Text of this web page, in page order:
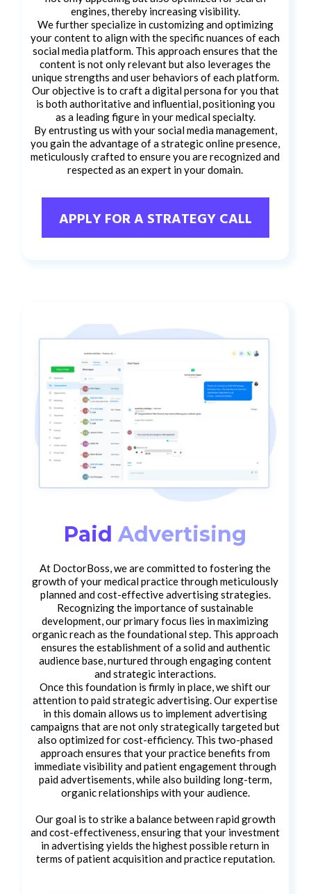
engines, thereby increasing visibility.
We further specialize in customizing and optimizing
your content to align with the specific nuances of each
social media platform. This approach ensures that the
content is not only relevant but also leverages the
unique strengths and user behaviors of each platform.
Our objective is to craft a digital persona for you that
is both authoritative and influential, positioning you
as a leading figure in your medical specialty.
By entrusting us with your social media management,
you gain the advantage of a strategic online presence,
meticulously crafted to ensure you are recognized and
respected as an expert in your domain.
APPLY FOR A STRATEGY CALL
PaidAdvertising
At DoctorBoss, we are committed to fostering the
growth of your medical practice through meticulously
planned and cost-effective advertising strategies.
Recognizing the importance of sustainable
development, our primary focus lies in maximizing
organic reach as the foundational step. This approach
ensures the establishment of a solid and authentic
audience base, nurtured through engaging content
and strategic interactions.
Once this foundation is firmly in place, we shift our
attention to paid strategic advertising. Our expertise
in this domain allows us to implement advertising
campaigns that are not only strategically targeted but
also optimized for cost-efficiency. This two-phased
approach ensures that your practice benefits from
immediate visibility and patient engagement through
paid advertisements, while also building long-term,
organic relationships with your audience.
Our goal is to strike a balance between rapid growth
and cost-effectiveness, ensuring that your investment
in advertising yields the highest possible return in
terms of patient acquisition and practice reputation.